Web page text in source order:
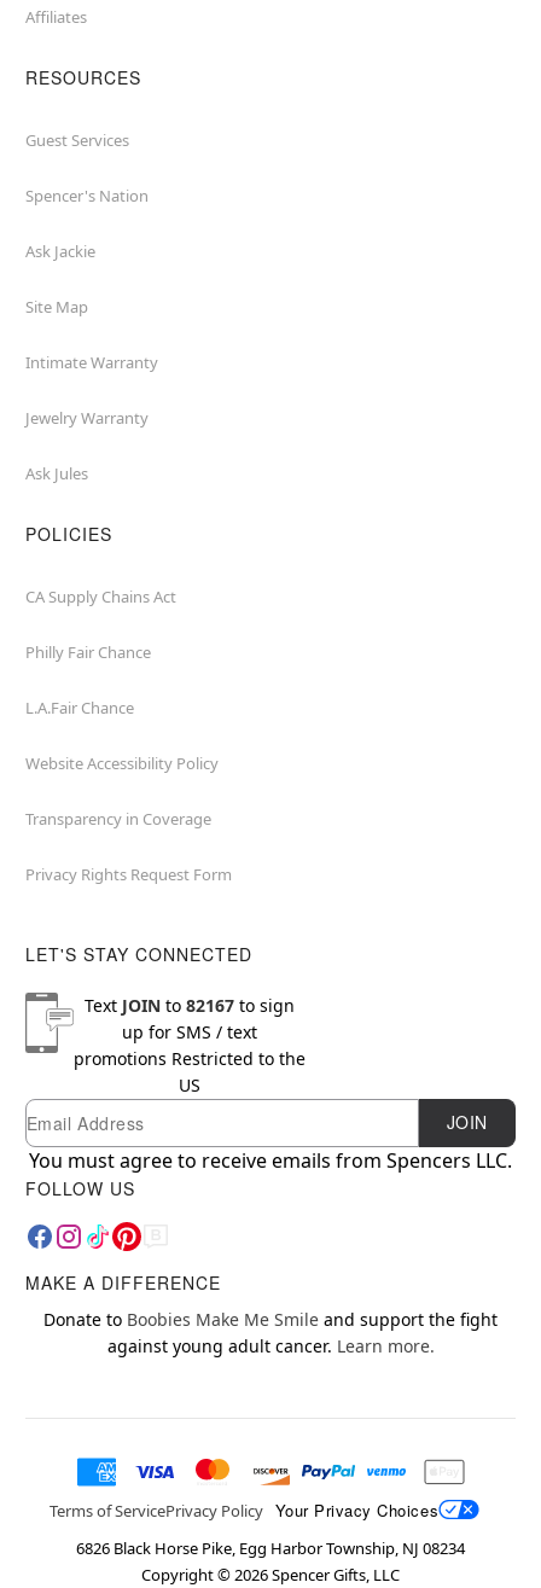
Affiliates
RESOURCES
Guest Services
Spencer's Nation
Ask Jackie
Site Map
Intimate Warranty
Jewelry Warranty
Ask Jules
POLICIES
CA Supply Chains Act
Philly Fair Chance
L.A.Fair Chance
Website Accessibility Policy
Transparency in Coverage
Privacy Rights Request Form
LET'S STAY CONNECTED
Text JOINto 82167to sign
up for SMS / text
promotions Restricted to the
US
Newsletter Subscription
Email JOIN
You must agree to receive emails from Spencers LLC.
FOLLOW US
MAKE A DIFFERENCE
Donate to Boobies Make Me Smile and support the fight
against young adult cancer. Learn more.
Terms of ServicePrivacy Policy Your Privacy Choices
6826 Black Horse Pike, Egg Harbor Township, NJ 08234
Copyright ©2026Spencer Gifts, LLC